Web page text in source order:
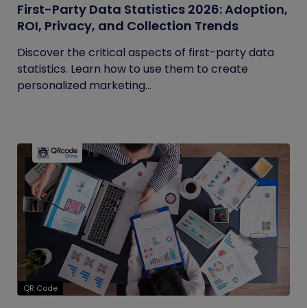
First-Party Data Statistics 2026: Adoption,
ROI, Privacy, and Collection Trends
Discover the critical aspects of first-party data
statistics. Learn how to use them to create
personalized marketing...
QR Code